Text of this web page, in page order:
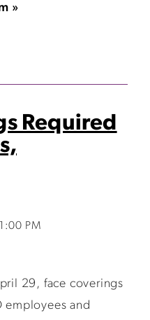
»
Required
PM
29, face coverings
employees and